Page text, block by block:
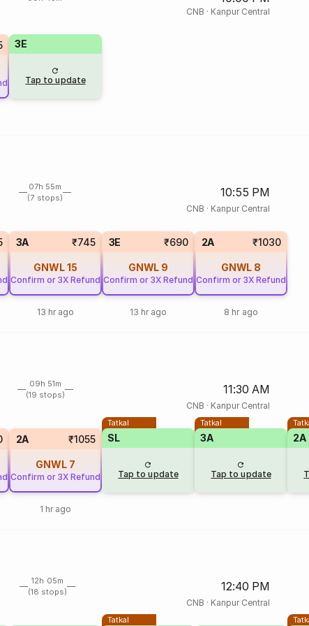
CNB · Kanpur Central
3E
Tap to update
07h 55m
(7 stops)
10:55 PM
CNB · Kanpur Central
3A ₹745
GNWL15
Confirm or 3X Refund
13 hr ago
3E ₹690
GNWL 9
Confirm or 3X Refund
13 hr ago
2A ₹1030
GNWL 8
Confirm or 3X Refund
8 hr ago
09h 51m
(19 stops)
11:30 AM
CNB · Kanpur Central
2A ₹1055
GNWL 7
Confirm or 3X Refund
1 hr ago
Tatkal
SL
Tap to update
Tatkal
3A
Tap to update
2A
12h 05m
(18 stops)
12:40 PM
CNB · Kanpur Central
Tatkal